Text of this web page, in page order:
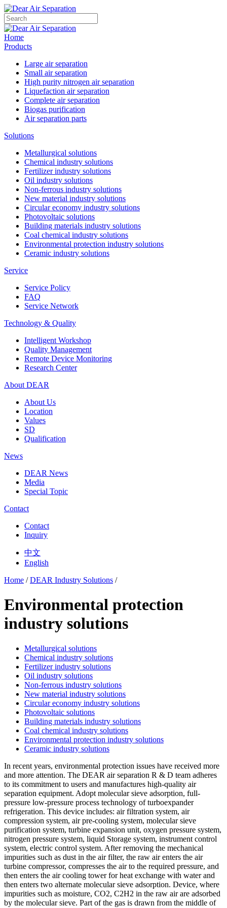
Home
Products
Large air separation
Small air separation
High purity nitrogen air separation
Liquefaction air separation
Complete air separation
Biogas purification
Air separation parts
Solutions
Metallurgical solutions
Chemical industry solutions
Fertilizer industry solutions
Oil industry solutions
Non-ferrous industry solutions
New material industry solutions
Circular economy industry solutions
Photovoltaic solutions
Building materials industry solutions
Coal chemical industry solutions
Environmental protection industry solutions
Ceramic industry solutions
Service
Service Policy
FAQ
Service Network
Technology & Quality
Intelligent Workshop
Quality Management
Remote Device Monitoring
Research Center
About DEAR
About Us
Location
Values
SD
Qualification
News
DEAR News
Media
Special Topic
Contact
Contact
Inquiry
中文
English
Home / DEAR Industry Solutions /
Environmental protection
industry solutions
Metallurgical solutions
Chemical industry solutions
Fertilizer industry solutions
Oil industry solutions
Non-ferrous industry solutions
New material industry solutions
Circular economy industry solutions
Photovoltaic solutions
Building materials industry solutions
Coal chemical industry solutions
Environmental protection industry solutions
Ceramic industry solutions
In recent years, environmental protection issues have received more
and more attention. The DEAR air separation R & D team adheres
to its commitment to users and manufactures high-quality air
separation equipment. Adopt molecular sieve adsorption, full-
pressure low-pressure process technology of turboexpander
refrigeration. This device includes: air filtration system, air
compression system, air pre-cooling system, molecular sieve
purification system, turbine expansion unit, oxygen pressure system,
nitrogen pressure system, liquid Storage system, instrument control
system, electric control system. After removing the mechanical
impurities such as dust in the air filter, the raw air enters the air
turbine compressor, compresses the air to the required pressure, and
then enters the air cooling tower for heat exchange with water and
then enters two alternate molecular sieve adsorption. Device, where
impurities such as moisture, CO2, C2H2 in the raw air are adsorbed
by the molecular sieve. Part of the gas is drawn from the middle of